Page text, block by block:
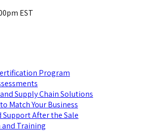
EST
Program
Supply Chain Solutions
Match Your Business
Support After the Sale
and Training